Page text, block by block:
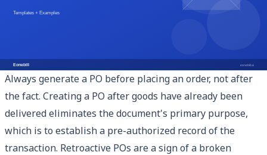
Always generate a PO before placing an order, not after
the fact. Creating a PO after goods have already been
delivered eliminates the document's primary purpose,
which is to establish a pre-authorized record of the
transaction. Retroactive POs are a sign of a broken